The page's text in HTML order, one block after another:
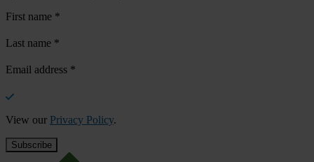
First name *
Last name *
Email address *
View our Privacy Policy.